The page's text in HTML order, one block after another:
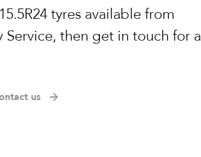
tyres available from
Service, then get in touch for a
us